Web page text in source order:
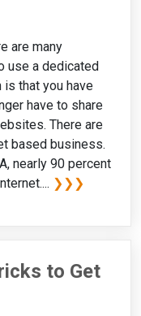
are many
use a dedicated
is that you have
have to share
There are
based business.
nearly 90 percent
❯❯❯
to Get